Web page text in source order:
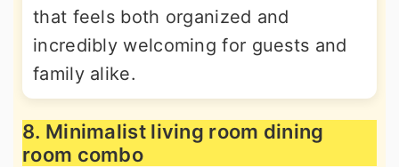
that feels both organized and
incredibly welcoming for guests and
family alike.
8. Minimalist living room dining
room combo